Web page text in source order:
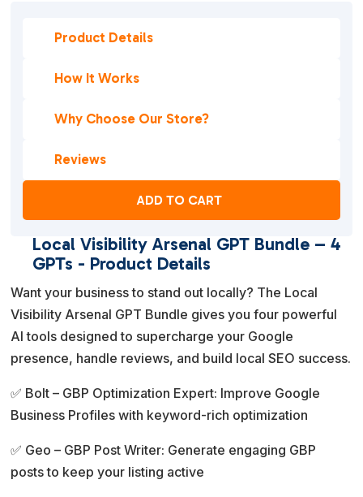
Local Visibility Arsenal GPT Bundle – 4
GPTs - Product Details
Want your business to stand out locally? The Local
Visibility Arsenal GPT Bundle gives you four powerful
AI tools designed to supercharge your Google
presence, handle reviews, and build local SEO success.
✅ Bolt – GBP Optimization Expert: Improve Google
Business Profiles with keyword-rich optimization
✅ Geo – GBP Post Writer: Generate engaging GBP
posts to keep your listing active
Product Details
How It Works
Why Choose Our Store?
Reviews
ADD TO CART